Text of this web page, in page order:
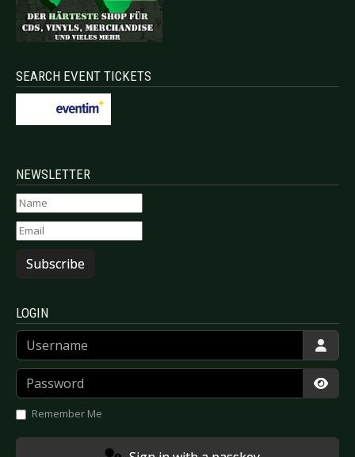
SEARCH EVENT TICKETS
NEWSLETTER
Subscribe
LOGIN
Username
Password
Remember Me